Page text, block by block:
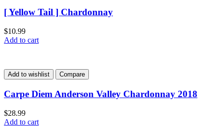
[ Yellow Tail ] Chardonnay
$10.99
Add to cart
Add to wishlist Compare
Carpe Diem Anderson Valley Chardonnay 2018
$28.99
Add to cart